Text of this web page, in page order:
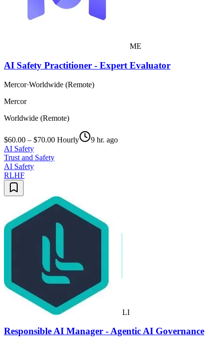
ME
AI Safety Practitioner - Expert Evaluator
Mercor·Worldwide (Remote)
Mercor
Worldwide (Remote)
$60.00 – $70.00 Hourly
9 hr. ago
AI Safety
Trust and Safety
AI Safety
RLHF
LI
Responsible AI Manager - Agentic AI Governance